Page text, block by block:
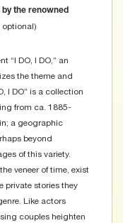
the renowned
“I DO, I DO,” an
the theme and
I DO” is a collection
from ca. 1885-
a geographic
beyond
of this variety.
veneer of time, exist
private stories they
Like actors
couples heighten